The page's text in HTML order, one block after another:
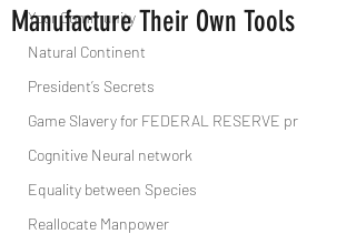
Your Community
Natural Continent
President’s Secrets
Game Slavery for FEDERAL RESERVE pr
Cognitive Neural network
Equality between Species
Reallocate Manpower
Manufacture Their Own Tools